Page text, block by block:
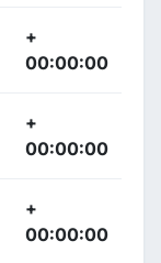
+
00:00:00
+
00:00:00
+
00:00:00